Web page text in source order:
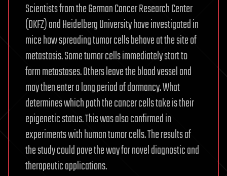
Scientists from the German Cancer Research Center
(DKFZ) and Heidelberg University have investigated in
mice how spreading tumor cells behave at the site of
metastasis. Some tumor cells immediately start to
form metastases. Others leave the blood vessel and
may then enter a long period of dormancy. What
determines which path the cancer cells take is their
epigenetic status. This was also confirmed in
experiments with human tumor cells. The results of
the study could pave the way for novel diagnostic and
therapeutic applications.